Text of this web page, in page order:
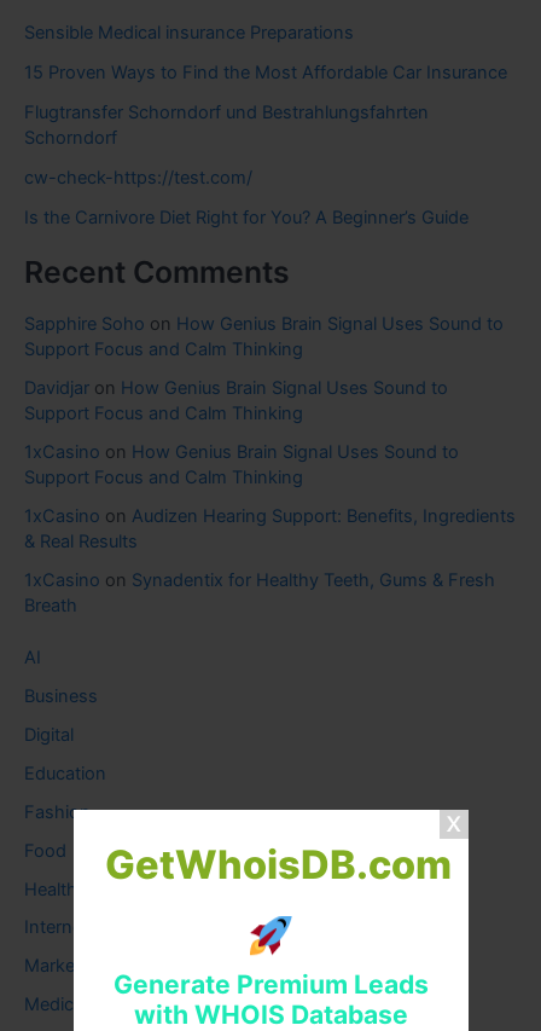
GetWhoisDB.com
Generate Premium Leads
with WHOIS Database
Sensible Medical insurance Preparations
15 Proven Ways to Find the Most Affordable Car Insurance
Flugtransfer Schorndorf und Bestrahlungsfahrten
Schorndorf
cw-check-https://test.com/
Is the Carnivore Diet Right for You? A Beginner’s Guide
Recent Comments
Sapphire Soho on How Genius Brain Signal Uses Sound to
Support Focus and Calm Thinking
Davidjar on How Genius Brain Signal Uses Sound to
Support Focus and Calm Thinking
1xCasino on How Genius Brain Signal Uses Sound to
Support Focus and Calm Thinking
1xCasino on Audizen Hearing Support: Benefits, Ingredients
& Real Results
1xCasino on Synadentix for Healthy Teeth, Gums & Fresh
Breath
AI
Business
Digital
Education
Fashion
Food
Health
Internet
Marketing
Medical